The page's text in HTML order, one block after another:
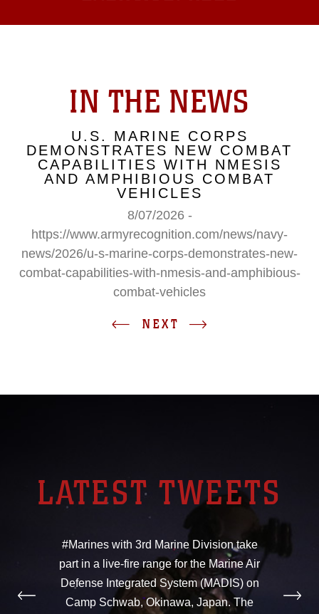
IN THE NEWS
U.S. MARINE CORPS
DEMONSTRATES NEW COMBAT
CAPABILITIES WITH NMESIS
AND AMPHIBIOUS COMBAT
VEHICLES
8/07/2026 -
https://www.armyrecognition.com/news/navy-
news/2026/u-s-marine-corps-demonstrates-new-
combat-capabilities-with-nmesis-and-amphibious-
combat-vehicles
NEXT
LATEST TWEETS
#Marines with 3rd Marine Division take
part in a live-fire range for the Marine Air
Defense Integrated System (MADIS) on
Camp Schwab, Okinawa, Japan. The